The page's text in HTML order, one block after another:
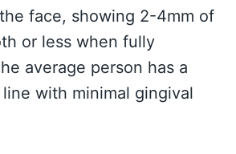
face, showing 2-4mm of
or less when fully
average person has a
with minimal gingival